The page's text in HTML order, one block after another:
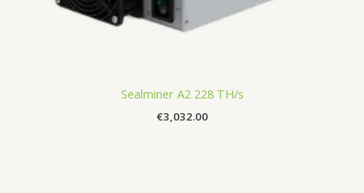
Sealminer A2 228 TH/s
€3,032.00